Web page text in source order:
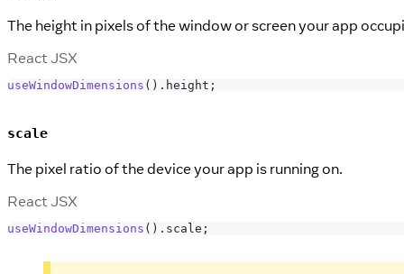
The height in pixels of the window or screen your app
React JSX
useWindowDimensions ( ) . height ;
scale
The pixel ratio of the device your app is running on.
React JSX
useWindowDimensions ( ) . scale ;